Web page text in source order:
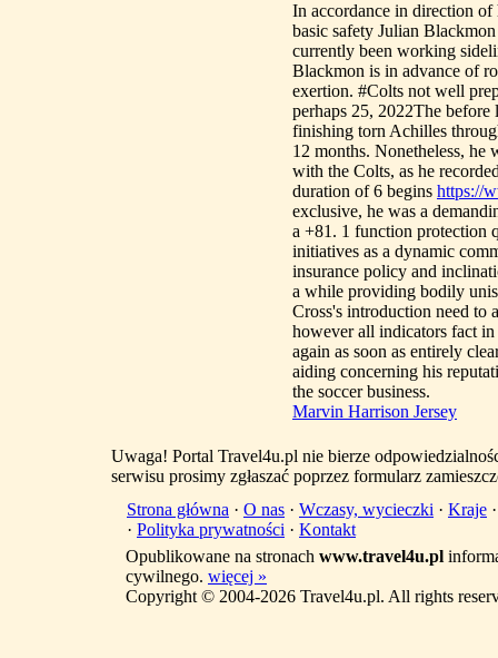
In accordance in direction
basic safety Julian
currently been working
Blackmon is in advance of
exertion. #Colts not well
perhaps 25, 2022The
finishing torn Achilles
12 months. Nonetheless, he
with the Colts, as he
duration of 6 begins https://
exclusive, he was a
a +81. 1 function protection
initiatives as a dynamic
insurance policy and
a while providing bodily
Cross's introduction need
however all indicators fact
again as soon as entirely
aiding concerning his
the soccer business.
Marvin Harrison Jersey
Uwaga! Portal Travel4u.pl nie bierze
serwisu prosimy zgłaszać poprzez formularz
Strona główna · O nas · Wczasy, wycieczki · Kraje
· Polityka prywatności · Kontakt
Opublikowane na stronach www.travel4u.pl
cywilnego. więcej »
Copyright © 2004-2026 Travel4u.pl. All rights